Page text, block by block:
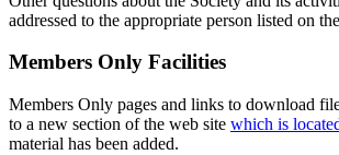
addressed to the appropriate person listed on the
Members Only Facilities
Members Only pages and links to download
to a new section of the web site which is
material has been added.